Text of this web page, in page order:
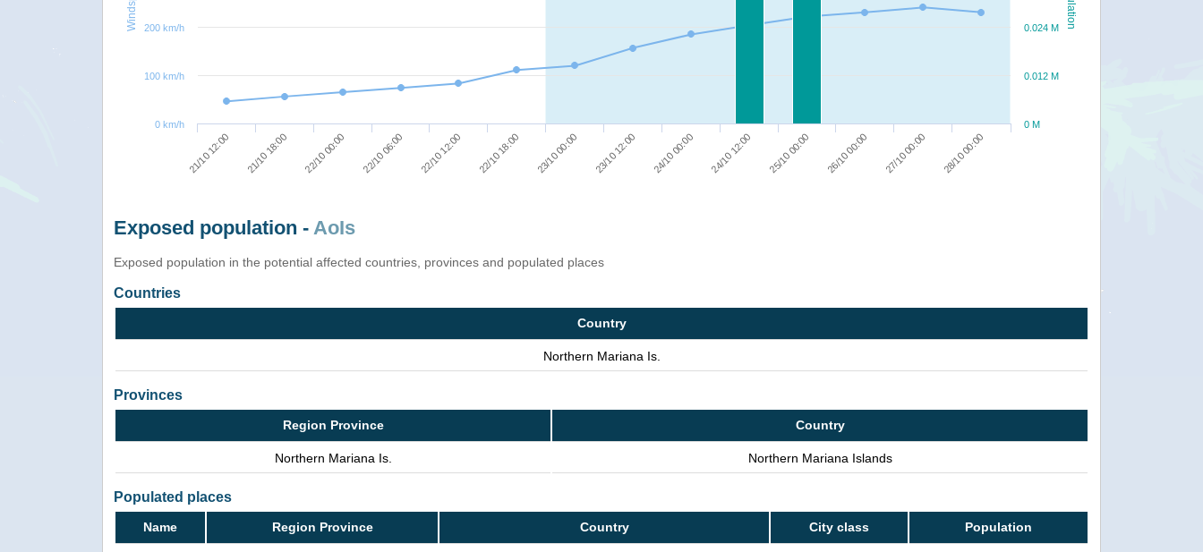
21/10 12:00 21/10 18:00 22/10 00:00 22/10 06:00 22/10 12:00 22/10 18:00 23/10 00:00 23/10 12:00 24/10 00:00 24/10 12:00 25/10 00:00 26/10 00:00 27/10 00:00 28/10 00:00
0 M
0.012 M
0.024 M
0 km/h
100 km/h
200 km/h
Exposed population - AoIs
Exposed population in the potential affected countries, provinces and populated places
Countries
Country
Northern Mariana Is.
Provinces
Region Province Country
Northern Mariana Is. Northern Mariana Islands
Populated places
Name Region Province Country City class Population